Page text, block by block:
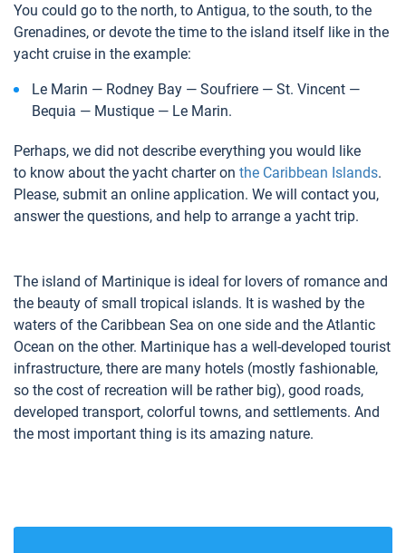
You could go to the north, to Antigua, to the south, to the
Grenadines, or devote the time to the island itself like in the
yacht cruise in the example:
Le Marin — Rodney Bay — Soufriere — St. Vincent —
Bequia — Mustique — Le Marin.
Perhaps, we did not describe everything you would like
to know about the yacht charter on the Caribbean Islands.
Please, submit an online application. We will contact you,
answer the questions, and help to arrange a yacht trip.
The island of Martinique is ideal for lovers of romance and
the beauty of small tropical islands. It is washed by the
waters of the Caribbean Sea on one side and the Atlantic
Ocean on the other. Martinique has a well-developed tourist
infrastructure, there are many hotels (mostly fashionable,
so the cost of recreation will be rather big), good roads,
developed transport, colorful towns, and settlements. And
the most important thing is its amazing nature.